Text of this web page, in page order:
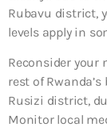
Rubavu district,
levels apply in
Reconsider your
rest of
Rusizi district,
Monitor local